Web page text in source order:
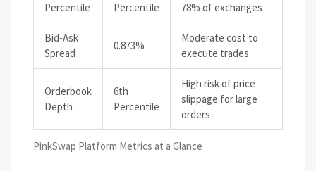
PinkSwap Platform Metrics at a Glance
Percentile
Percentile
78% of exchanges
Bid-Ask
Spread
0.873%
Moderate cost to
execute trades
Orderbook
Depth
6th
Percentile
High risk of price
slippage for large
orders